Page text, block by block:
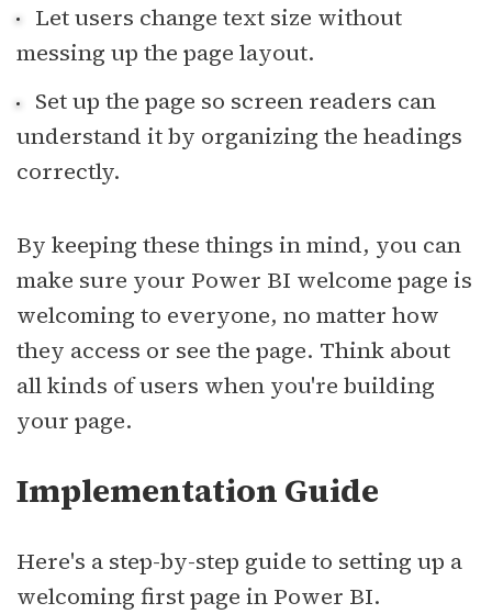
Let users change text size without
messing up the page layout.
Set up the page so screen readers can
understand it by organizing the headings
correctly.
By keeping these things in mind, you can
make sure your Power BI welcome page is
welcoming to everyone, no matter how
they access or see the page. Think about
all kinds of users when you're building
your page.
Implementation Guide
Here's a step-by-step guide to setting up a
welcoming first page in Power BI.